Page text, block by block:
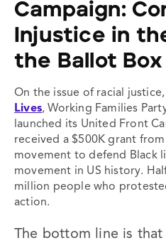
Campaign:
Injustice in
the Ballot Box
On the issue of racial
Lives, Working Families
launched its United Front
received a $500K grant
movement to defend Black
movement in US history.
million people who
action.
The bottom line is